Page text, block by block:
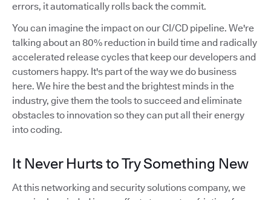
errors, it automatically rolls back the commit.
You can imagine the impact on our CI/CD pipeline. We're
talking about an 80% reduction in build time and radically
accelerated release cycles that keep our developers and
customers happy. It's part of the way we do business
here. We hire the best and the brightest minds in the
industry, give them the tools to succeed and eliminate
obstacles to innovation so they can put all their energy
into coding.
It Never Hurts to Try Something New
At this networking and security solutions company, we